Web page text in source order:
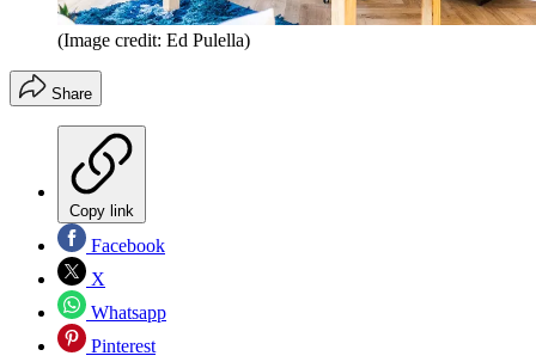
(Image credit: Ed Pulella)
Share
Copy link
Facebook
X
Whatsapp
Pinterest